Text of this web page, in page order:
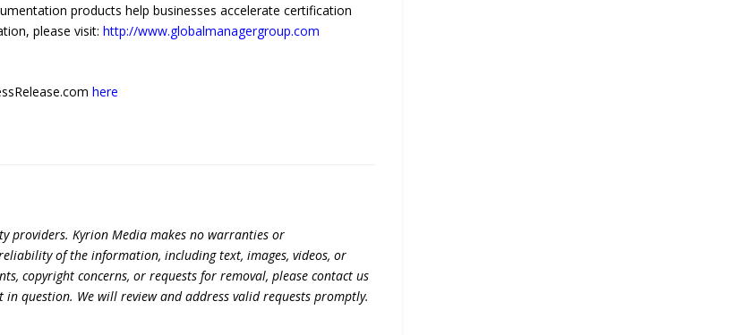
products help businesses accelerate certification
please visit:http://www.globalmanagergroup.com
here
providers. Kyrion Media makes no warranties or
of the information, including text, images, videos, or
copyright concerns, or requests for removal, please contact us
in question. We will review and address valid requests promptly.